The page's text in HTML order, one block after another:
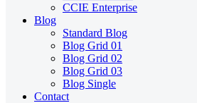
CCIE Enterprise
Blog
Standard Blog
Blog Grid 01
Blog Grid 02
Blog Grid 03
Blog Single
Contact